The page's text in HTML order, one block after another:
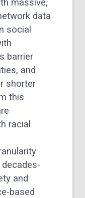
massive,
data
social
barrier
and
shorter
this
racial
and
based